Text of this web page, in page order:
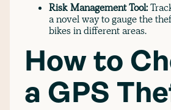
Risk Management Tool:
a novel way to gauge the
bikes in different areas.
How to
a GPS